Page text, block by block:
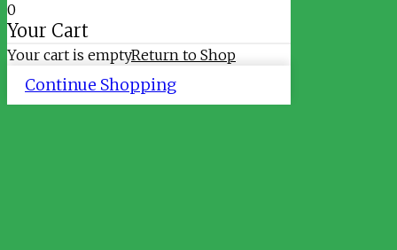
0
Your Cart
Your cart is emptyReturn to Shop
Continue Shopping